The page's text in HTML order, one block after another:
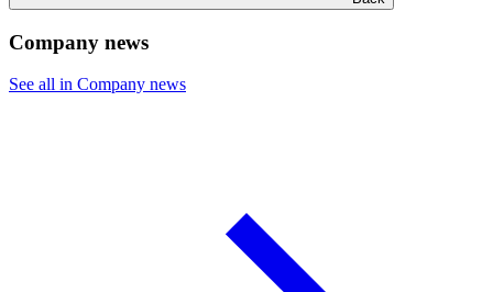
Company news
See all in Company news